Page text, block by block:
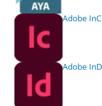
Adobe
Adobe